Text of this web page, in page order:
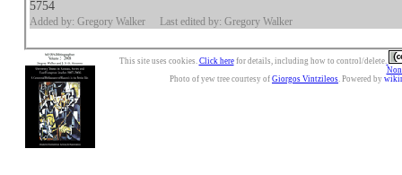
5754
Added by: Gregory Walker Last edited by: Gregory Walker
This site uses cookies. Click herefor details, including how to control/delete.
Photo of yew tree courtesy of Giorgos Vintzileos. Powered by